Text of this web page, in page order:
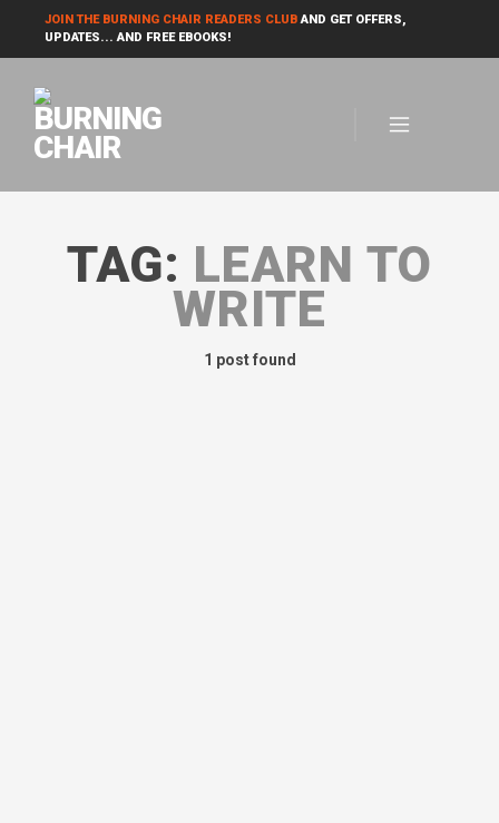
JOIN THE BURNING CHAIR READERS CLUBAND GET OFFERS,
UPDATES... AND FREE EBOOKS!
TAG: LEARN TO
WRITE
1 post found